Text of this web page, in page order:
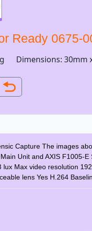
Ready 0675-
Dimensions: 30mm
Capture The images
Unit and AXIS F1005-
Max video resolution
lens Yes H.264